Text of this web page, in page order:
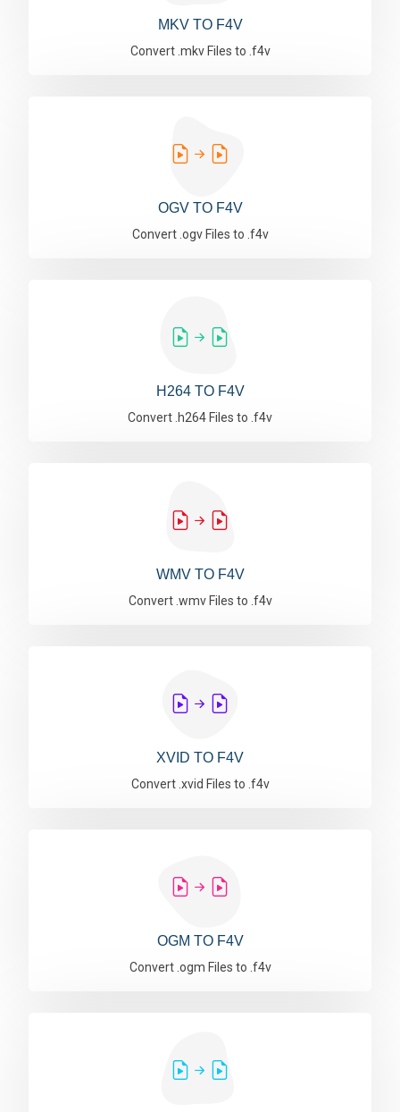
MKV TO F4V
Convert .mkv Files to .f4v
OGV TO F4V
Convert .ogv Files to .f4v
H264 TO F4V
Convert .h264 Files to .f4v
WMV TO F4V
Convert .wmv Files to .f4v
XVID TO F4V
Convert .xvid Files to .f4v
OGM TO F4V
Convert .ogm Files to .f4v